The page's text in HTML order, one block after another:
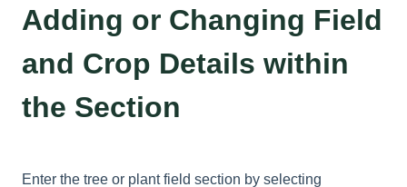
Adding or Changing Field
and Crop Details within
the Section
Enter the tree or plant field section by selecting